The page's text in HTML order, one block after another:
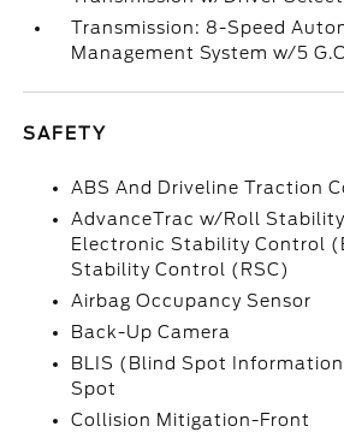
Transmission: 8-Speed
Management System w/5
SAFETY
ABS And Driveline Traction
AdvanceTrac w/Roll
Electronic Stability Control
Stability Control (RSC)
Airbag Occupancy Sensor
Back-Up Camera
BLIS (Blind Spot
Spot
Collision Mitigation-Front